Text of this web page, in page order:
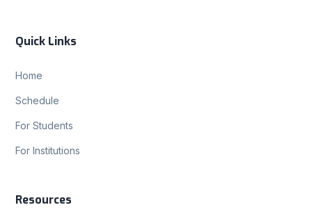
Quick Links
Home
Schedule
For Students
For Institutions
Resources